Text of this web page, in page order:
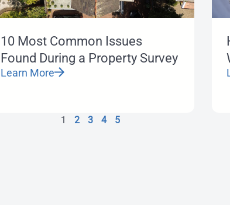
10 Most Common Issues
Found During a Property Survey
Learn More
1 2 3 4 5